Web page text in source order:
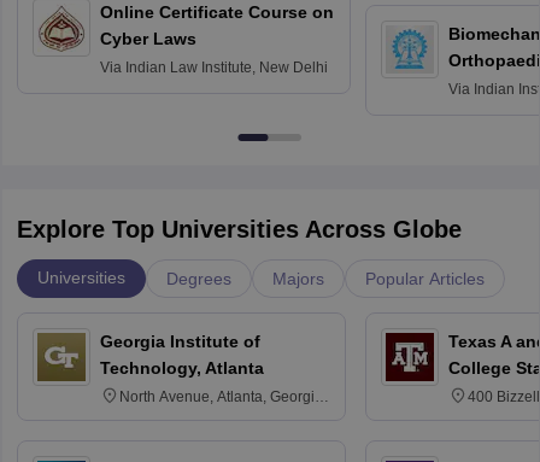
Online Certificate Course on
Cyber Laws
Via Indian Law Institute, New Delhi
Via Indian
Explore Top Universities Across Globe
Universities Degrees Majors Popular Articles
Georgia Institute of
Technology, Atlanta
North Avenue, Atlanta, Georgia
Texas A
College
400